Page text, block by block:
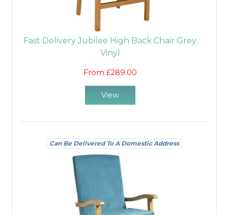
Fast Delivery Jubilee High Back Chair Grey
Vinyl
From £289.00
View
Can Be Delivered To A Domestic Address